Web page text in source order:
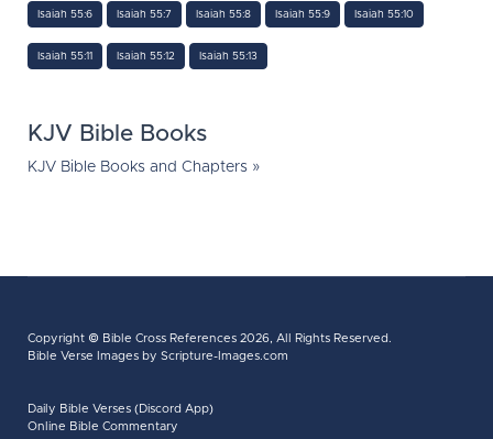
Isaiah 55:6 Isaiah 55:7 Isaiah 55:8 Isaiah 55:9 Isaiah 55:10
Isaiah 55:11 Isaiah 55:12 Isaiah 55:13
KJV Bible Books
KJV Bible Books and Chapters »
Copyright © Bible Cross References 2026, All Rights Reserved.
Bible Verse Images by Scripture-Images.com
Daily Bible Verses (Discord App)
Online Bible Commentary